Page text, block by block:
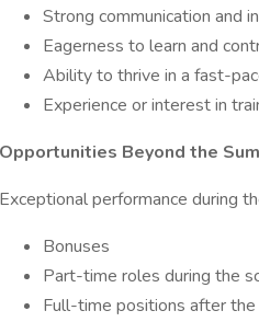
Strong communication and
Eagerness to learn and
Ability to thrive in a fast-
Experience or interest in
Opportunities Beyond the
Exceptional performance during
Bonuses
Part-time roles during the
Full-time positions after